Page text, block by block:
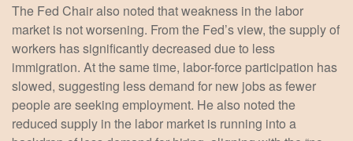
The Fed Chair also noted that weakness in the labor
market is not worsening. From the Fed’s view, the supply of
workers has significantly decreased due to less
immigration. At the same time, labor-force participation has
slowed, suggesting less demand for new jobs as fewer
people are seeking employment. He also noted the
reduced supply in the labor market is running into a